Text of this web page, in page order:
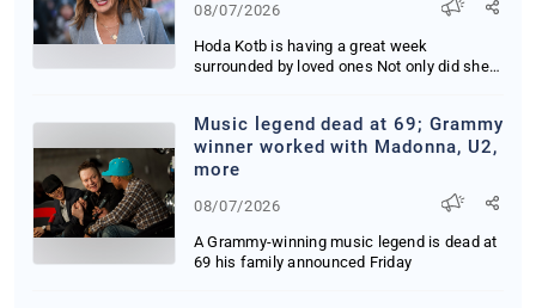
08/07/2026
Hoda Kotb is having a great week
surrounded by loved ones Not only did she
Music legend dead at 69; Grammy
winner worked with Madonna, U2,
more
08/07/2026
A Grammy-winning music legend is dead at
69 his family announced Friday